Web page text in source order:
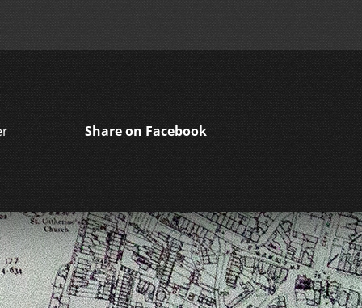
Share on Facebook